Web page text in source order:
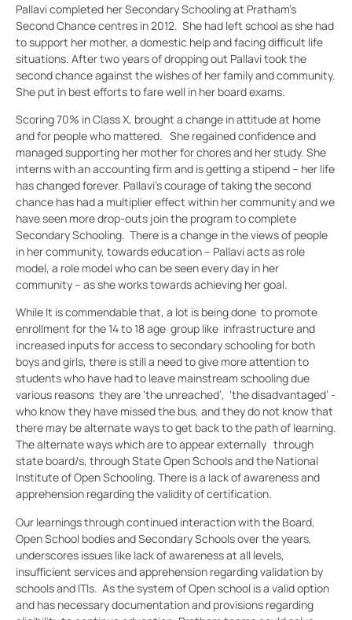
Pallavi completed her Secondary Schooling at Pratham’s
Second Chance centres in 2012. She had left school as she had
to support her mother, a domestic help and facing difficult life
situations. After two years of dropping out Pallavi took the
second chance against the wishes of her family and community.
She put in best efforts to fare well in her board exams.
Scoring 70% in Class X, brought a change in attitude at home
and for people who mattered. She regained confidence and
managed supporting her mother for chores and her study. She
interns with an accounting firm and is getting a stipend – her life
has changed forever. Pallavi’s courage of taking the second
chance has had a multiplier effect within her community and we
have seen more drop-outs join the program to complete
Secondary Schooling. There is a change in the views of people
in her community, towards education – Pallavi acts as role
model, a role model who can be seen every day in her
community – as she works towards achieving her goal.
While It is commendable that, a lot is being done to promote
enrollment for the 14 to 18 age group like infrastructure and
increased inputs for access to secondary schooling for both
boys and girls, there is still a need to give more attention to
students who have had to leave mainstream schooling due
various reasons they are ‘the unreached’, ‘the disadvantaged’ -
who know they have missed the bus, and they do not know that
there may be alternate ways to get back to the path of learning.
The alternate ways which are to appear externally through
state board/s, through State Open Schools and the National
Institute of Open Schooling. There is a lack of awareness and
apprehension regarding the validity of certification.
Our learnings through continued interaction with the Board,
Open School bodies and Secondary Schools over the years,
underscores issues like lack of awareness at all levels,
insufficient services and apprehension regarding validation by
schools and ITIs. As the system of Open school is a valid option
and has necessary documentation and provisions regarding